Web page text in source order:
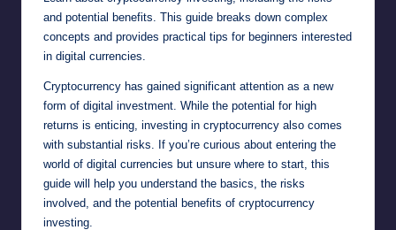
and potential benefits. This guide breaks down complex
concepts and provides practical tips for beginners interested
in digital currencies.
Cryptocurrency has gained significant attention as a new
form of digital investment. While the potential for high
returns is enticing, investing in cryptocurrency also comes
with substantial risks. If you’re curious about entering the
world of digital currencies but unsure where to start, this
guide will help you understand the basics, the risks
involved, and the potential benefits of cryptocurrency
investing.